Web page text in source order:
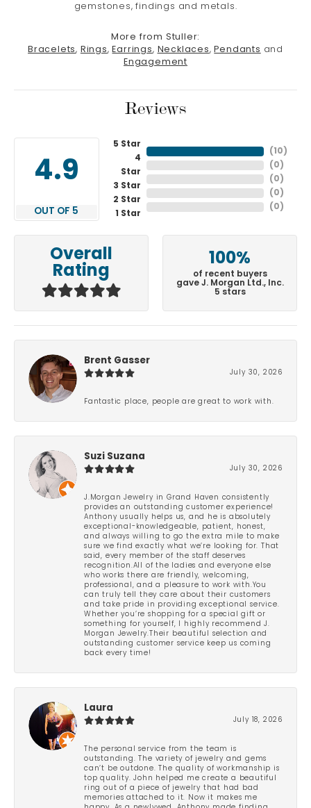
gemstones, findings and metals.
More from Stuller:
Bracelets, Rings, Earrings, Necklaces, Pendants and
Engagement
Reviews
4.9
OUT OF 5
5 Star
4
Star
3 Star
2 Star
1 Star
( 10 )
( 0 )
( 0 )
( 0 )
( 0 )
Overall
Rating
100%
of recent buyers
gave J. Morgan Ltd., Inc.
5 stars
Brent Gasser
July 30, 2026
Fantastic place, people are great to work with.
Suzi Suzana
July 30, 2026
J.Morgan Jewelry in Grand Haven consistently
provides an outstanding customer experience!
Anthony usually helps us, and he is absolutely
exceptional-knowledgeable, patient, honest,
and always willing to go the extra mile to make
sure we find exactly what we’re looking for. That
said, every member of the staff deserves
recognition.All of the ladies and everyone else
who works there are friendly, welcoming,
professional, and a pleasure to work with.You
can truly tell they care about their customers
and take pride in providing exceptional service.
Whether you’re shopping for a special gift or
something for yourself, I highly recommend J.
Morgan Jewelry.Their beautiful selection and
outstanding customer service keep us coming
back every time!
Laura
July 18, 2026
The personal service from the team is
outstanding. The variety of jewelry and gems
can’t be outdone. The quality of workmanship is
top quality. John helped me create a beautiful
ring out of a piece of jewelry that had bad
memories attached to it. Now it makes me